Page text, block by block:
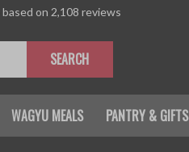
based on 2,108 reviews
SEARCH
WAGYU MEALS PANTRY & GIFTS